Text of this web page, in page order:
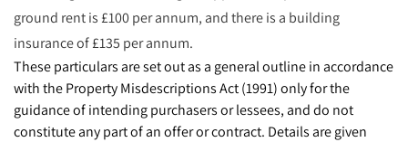
ground rent is £100 per annum, and there is a building
insurance of £135 per annum.
These particulars are set out as a general outline in accordance
with the Property Misdescriptions Act (1991) only for the
guidance of intending purchasers or lessees, and do not
constitute any part of an offer or contract. Details are given